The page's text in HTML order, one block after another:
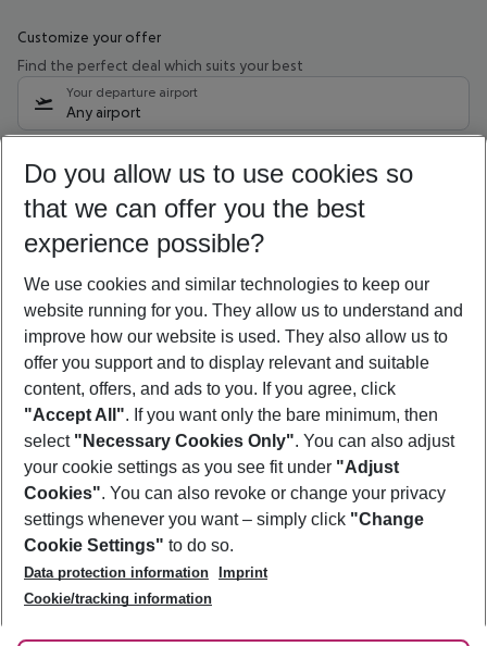
Customize your offer
Find the perfect deal which suits your best
Your departure airport
Any airport
08/08/26 –06/08/27 5-8 nights
Who will travel
2 adults No children
Show more filter
Footer
Footer navigation
About Us
Best Price Guarantee
Change Cookie Settings
Cookie Policy
Facts
Service & Help
Accessible Travel
Check-in
Follow Us
Do you allow us to use cookies so
that we can offer you the best
experience possible?
We use cookies and similar technologies to keep our
website running for you. They allow us to understand and
improve how our website is used. They also allow us to
offer you support and to display relevant and suitable
content, offers, and ads to you. If you agree, click
"Accept All". If you want only the bare minimum, then
select "Necessary Cookies Only". You can also adjust
your cookie settings as you see fit under "Adjust
Cookies". You can also revoke or change your privacy
settings whenever you want – simply click "Change
Cookie Settings" to do so.
Data protection information
Imprint
Cookie/tracking information